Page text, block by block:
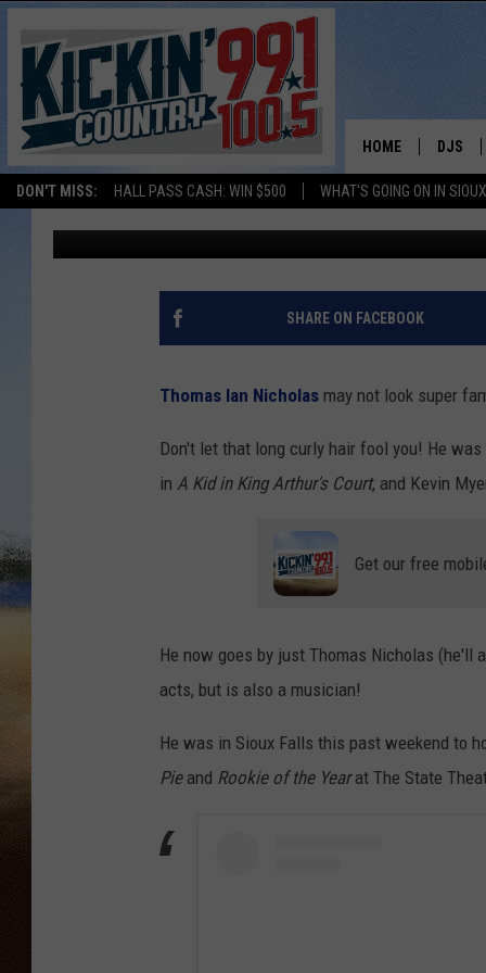
DON'T MISS: HALL PASS CASH: WIN $500 WHAT'S GOING ON IN
HOME DJS
BOBBY
DEB
WOW: MOVIE STAR
FALLS BAR
Natasha Published: February 28, 2022
SHARE ON FACEBOOK
Thomas Ian Nicholas may not look super
Don't let that long curly hair fool you! He
in A Kid in King Arthur's Court, and Kevin
Get our free
He now goes by just Thomas Nicholas
acts, but is also a musician!
He was in Sioux Falls this past weekend to
Pieand Rookie of the Yearat The State